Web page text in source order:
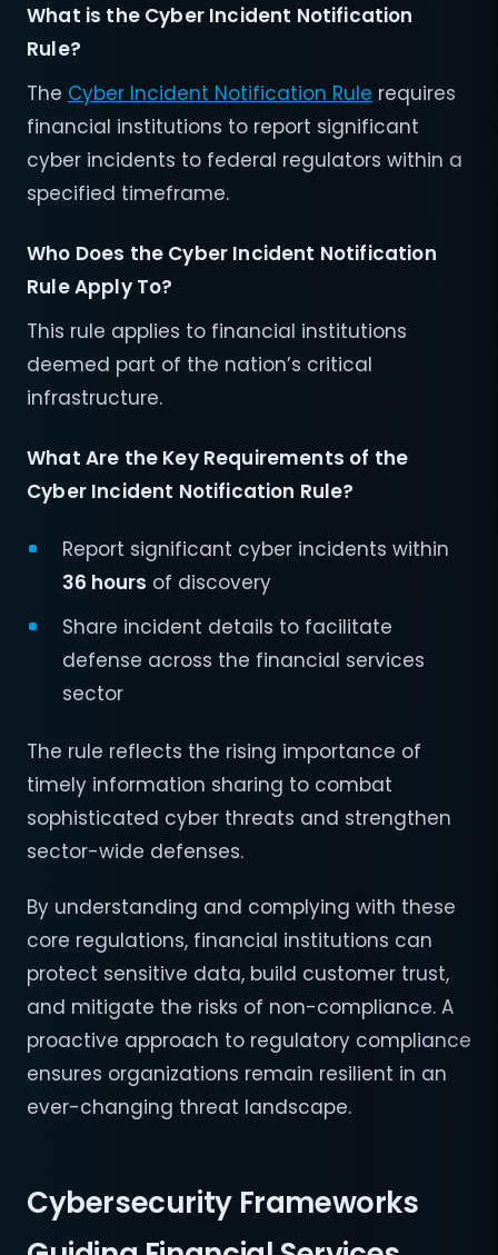
What is the Cyber Incident Notification
Rule?
The Cyber Incident Notification Rule requires
financial institutions to report significant
cyber incidents to federal regulators within a
specified timeframe.
Who Does the Cyber Incident Notification
Rule Apply To?
This rule applies to financial institutions
deemed part of the nation’s critical
infrastructure.
What Are the Key Requirements of the
Cyber Incident Notification Rule?
Report significant cyber incidents within
36 hours of discovery
Share incident details to facilitate
defense across the financial services
sector
The rule reflects the rising importance of
timely information sharing to combat
sophisticated cyber threats and strengthen
sector-wide defenses.
By understanding and complying with these
core regulations, financial institutions can
protect sensitive data, build customer trust,
and mitigate the risks of non-compliance. A
proactive approach to regulatory compliance
ensures organizations remain resilient in an
ever-changing threat landscape.
Cybersecurity Frameworks